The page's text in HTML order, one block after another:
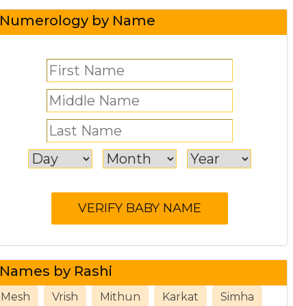
Numerology by Name
Names by Rashi
Mesh Vrish Mithun Karkat Simha